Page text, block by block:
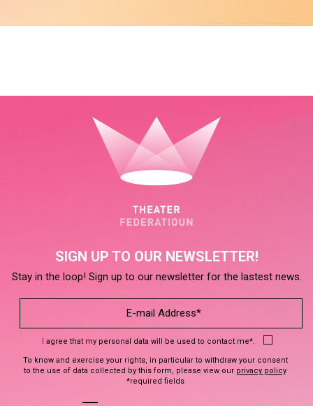
SIGN UP TO OUR NEWSLETTER!
Stay in the loop! Sign up to our newsletter for the lastest news.
I agree that my personal data will be used to contact me*.
To know and exercise your rights, in particular to withdraw your consent
to the use of data collected by this form, please view our privacy policy.
*required fields